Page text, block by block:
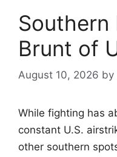
Southern
Brunt of
August 10, 2026 by
While fighting has
constant U.S.
other southern